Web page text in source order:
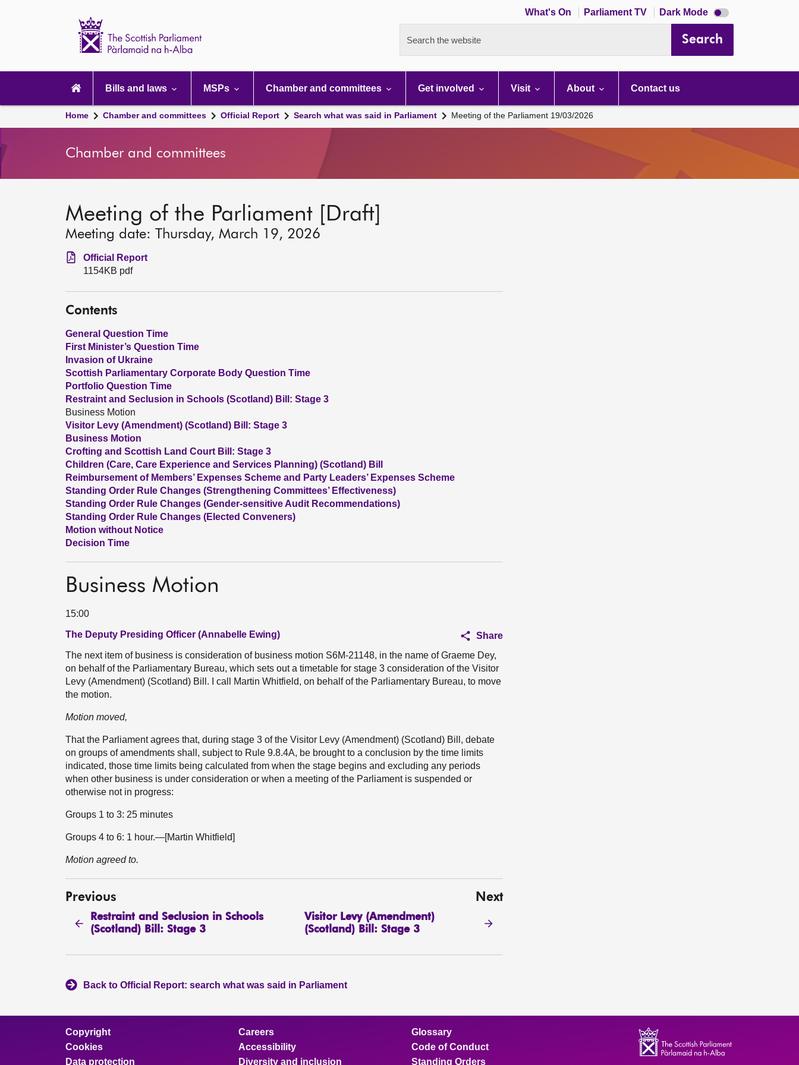
What's On Parliament TV Dark Mode Dark
mode
Search the website Search
navigation
Bills and laws MSPs Chamber and committees Get involved Visit About Contact us
Home Chamber and committees Official Report Search what was said in Parliament Meeting of the Parliament 19/03/2026
Chamber and committees
Meeting of the Parliament [Draft]
Meeting date: Thursday, March 19, 2026
Official Report
1154KB pdf
Contents
General Question Time
First Minister’s Question Time
Invasion of Ukraine
Scottish Parliamentary Corporate Body Question Time
Portfolio Question Time
Restraint and Seclusion in Schools (Scotland) Bill: Stage 3
Business Motion
Visitor Levy (Amendment) (Scotland) Bill: Stage 3
Business Motion
Crofting and Scottish Land Court Bill: Stage 3
Children (Care, Care Experience and Services Planning) (Scotland) Bill
Reimbursement of Members’ Expenses Scheme and Party Leaders’ Expenses Scheme
Standing Order Rule Changes (Strengthening Committees’ Effectiveness)
Standing Order Rule Changes (Gender-sensitive Audit Recommendations)
Standing Order Rule Changes (Elected Conveners)
Motion without Notice
Decision Time
Business Motion
15:00
The Deputy Presiding Officer (Annabelle Ewing)
Share
The next item of business is consideration of business motion S6M-21148, in the name of Graeme Dey,
on behalf of the Parliamentary Bureau, which sets out a timetable for stage 3 consideration of the Visitor
Levy (Amendment) (Scotland) Bill. I call Martin Whitfield, on behalf of the Parliamentary Bureau, to move
the motion.
Motion moved,
That the Parliament agrees that, during stage 3 of the Visitor Levy (Amendment) (Scotland) Bill, debate
on groups of amendments shall, subject to Rule 9.8.4A, be brought to a conclusion by the time limits
indicated, those time limits being calculated from when the stage begins and excluding any periods
when other business is under consideration or when a meeting of the Parliament is suspended or
otherwise not in progress:
Groups 1 to 3: 25 minutes
Groups 4 to 6: 1 hour.—[Martin Whitfield]
Motion agreed to.
Previous
Restraint and Seclusion in Schools
(Scotland) Bill: Stage 3
Next
Visitor Levy (Amendment)
(Scotland) Bill: Stage 3
Back to Official Report: search what was said in Parliament
Copyright
Cookies
Data protection
Careers
Accessibility
Diversity and inclusion
Glossary
Code of Conduct
Standing Orders